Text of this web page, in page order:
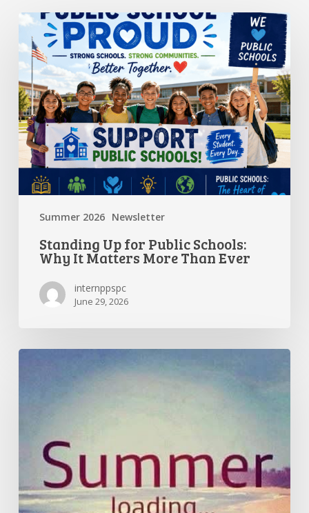
Summer 2026 Newsletter
Standing
for
Public
Schools:
Why
It
Matters
More
Than
Ever
Standing Up for Public Schools:
Why It Matters More Than Ever
internppspc
June 29, 2026
Summer
Break
and
Preparing